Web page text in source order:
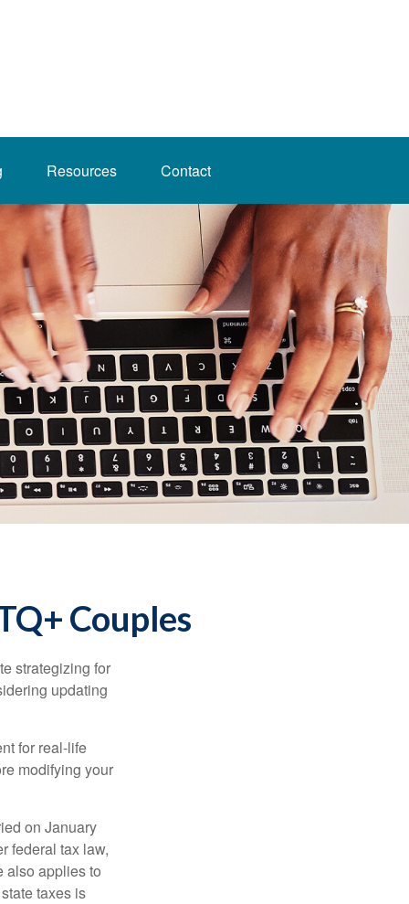
Resources Contact
Couples
strategizing for
updating
for real-life
modifying your
on January
federal tax law,
also applies to
taxes is